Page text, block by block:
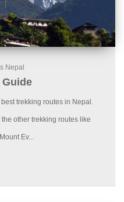
Nepal
Guide
trekking routes in Nepal.
other trekking routes like
Ev...